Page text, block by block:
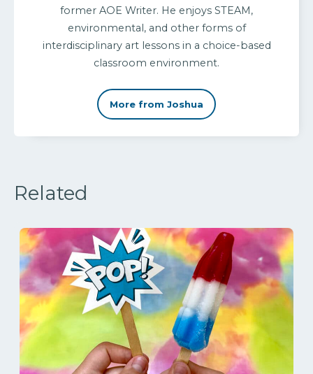
former AOE Writer. He enjoys STEAM,
environmental, and other forms of
interdisciplinary art lessons in a choice-based
classroom environment.
More from Joshua
Related